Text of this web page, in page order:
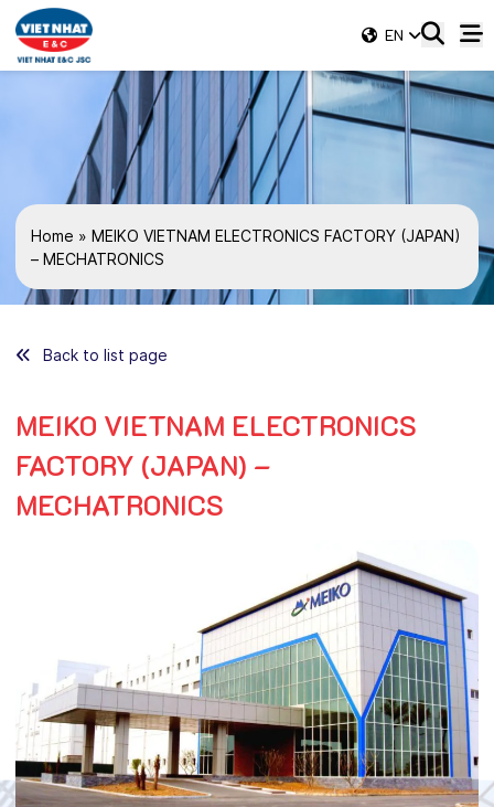
EN
Home » MEIKO VIETNAM ELECTRONICS FACTORY (JAPAN)
– MECHATRONICS
Back to list page
MEIKO VIETNAM ELECTRONICS
FACTORY (JAPAN) –
MECHATRONICS